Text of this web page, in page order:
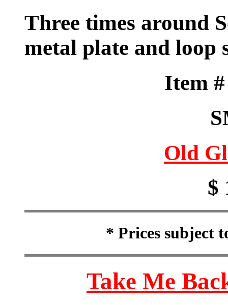
Three times around
metal plate and loop
Item
Old
$
* Prices subject
Take Me